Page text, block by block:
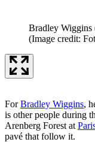
Bradley Wiggins
(Image credit:
ForBradley Wiggins,
is other people during
Arenberg Forest at
pavé that follow it.